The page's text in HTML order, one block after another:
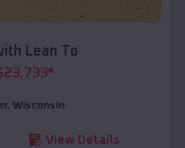
Lean To
23,733*
, Wisconsin
View Details